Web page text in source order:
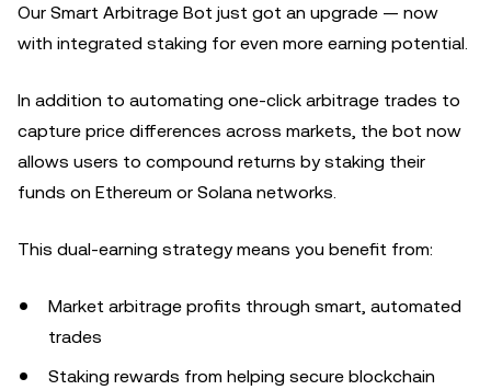
Our Smart Arbitrage Bot just got an upgrade — now
with integrated staking for even more earning potential.
In addition to automating one-click arbitrage trades to
capture price differences across markets, the bot now
allows users to compound returns by staking their
funds on Ethereum or Solana networks.
This dual-earning strategy means you benefit from:
Market arbitrage profits through smart, automated
trades
Staking rewards from helping secure blockchain